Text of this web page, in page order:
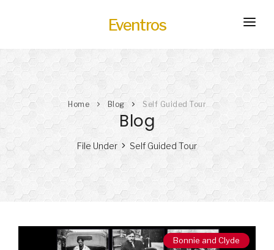
Eventros
HOME
HOT
SERVICES
TRANSPORTATION
BLOG
HOW IT WORKS
Home Blog Self Guided Tour
Blog
File Under Self Guided Tour
Bonnie and Clyde